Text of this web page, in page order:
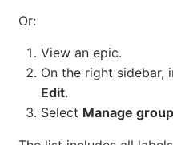
Or:
View an epic.
On the right sidebar,
Edit.
Select Manage